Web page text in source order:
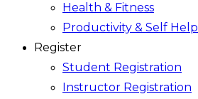
Health & Fitness
Productivity & Self Help
Register
Student Registration
Instructor Registration